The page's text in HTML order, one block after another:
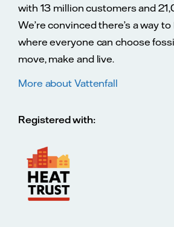
with 13 million customers and
We’re convinced there’s a way
where everyone can choose
move, make and live.
More about Vattenfall
Registered with: